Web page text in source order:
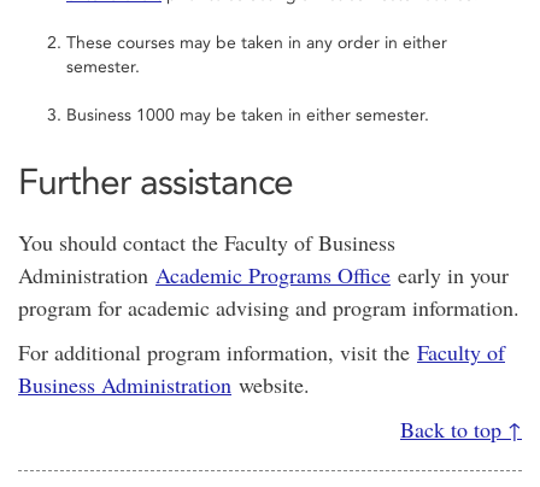
These courses may be taken in any order in either
semester.
Business 1000 may be taken in either semester.
Further assistance
You should contact the Faculty of Business
Administration Academic Programs Office early in your
program for academic advising and program information.
For additional program information, visit the Faculty of
Business Administration website.
Back to top ↑